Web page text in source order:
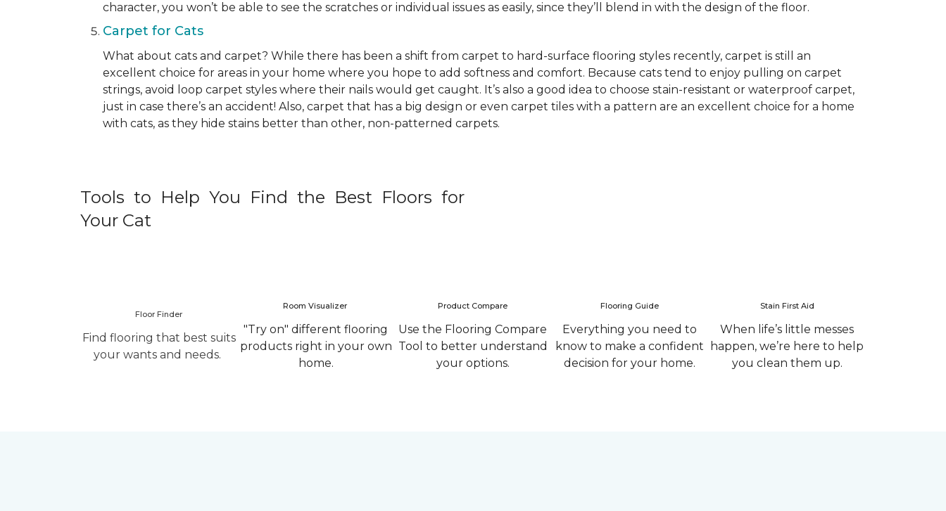
character, you won’t be able to see the scratches or individual issues as easily, since they’ll blend in with the design of the floor.
Carpet for Cats
What about cats and carpet? While there has been a shift from carpet to hard-surface flooring styles recently, carpet is still an
excellent choice for areas in your home where you hope to add softness and comfort. Because cats tend to enjoy pulling on carpet
strings, avoid loop carpet styles where their nails would get caught. It’s also a good idea to choose stain-resistant or waterproof carpet,
just in case there’s an accident! Also, carpet that has a big design or even carpet tiles with a pattern are an excellent choice for a home
with cats, as they hide stains better than other, non-patterned carpets.
Tools to Help You Find the Best Floors for
Your Cat
Floor Finder
Find flooring that best suits
your wants and needs.
Room Visualizer
"Try on" different flooring
products right in your own
home.
Product Compare
Use the Flooring Compare
Tool to better understand
your options.
Flooring Guide
Everything you need to
know to make a confident
decision for your home.
Stain First Aid
When life’s little messes
happen, we’re here to help
you clean them up.